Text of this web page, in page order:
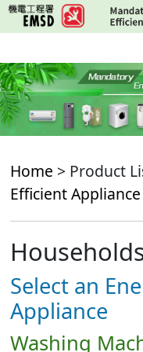
Skip
to
content
Home > Product
Efficient Appliance
Select an
Appliance
Washing